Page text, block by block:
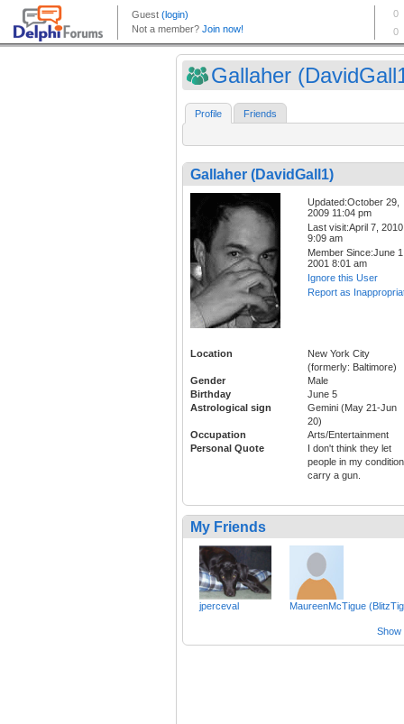
Gallaher
Profile Friends
Gallaher (DavidGall1)
Updated:October 29,
2009 11:04 pm
Last visit:April 7, 2010
9:09 am
Member Since:June
2001 8:01 am
Ignore this User
Report as
Location
New York City
(formerly: Baltimore)
Gender
Male
Birthday
June 5
Astrological sign
Gemini (May 21-Jun
20)
Occupation
Arts/Entertainment
Personal Quote
I don't think they let
people in my condition
carry a gun.
My Friends
jperceval MaureenMcTigue
Show